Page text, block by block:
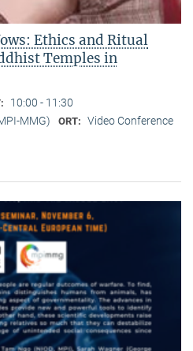
Ethics and Ritual
Temples in
10:00 - 11:30
MMG) ORT: Video Conference